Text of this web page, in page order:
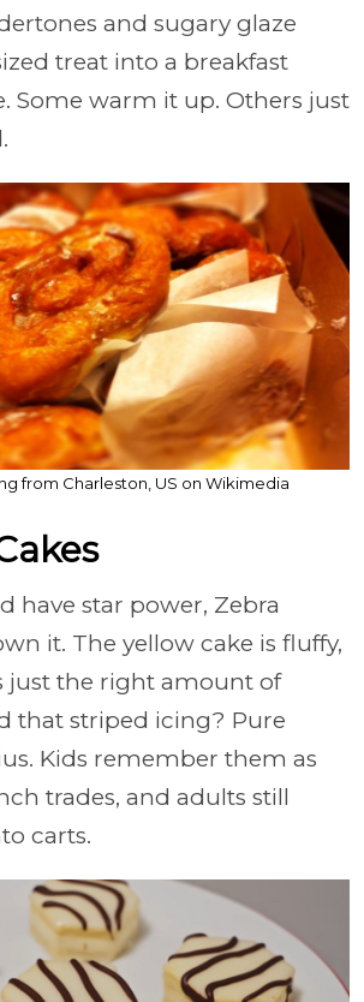
and sugary glaze
treat into a breakfast
Some warm it up. Others just
from Charleston, US on Wikimedia
have star power, Zebra
it. The yellow cake is fluffy,
just the right amount of
that striped icing? Pure
Kids remember them as
trades, and adults still
carts.